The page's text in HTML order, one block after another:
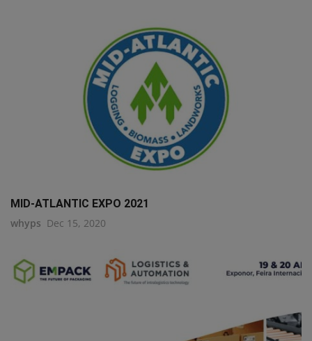
MID-ATLANTIC EXPO 2021
whyps Dec 15, 2020